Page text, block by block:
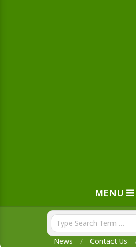
MENU
News Contact Us